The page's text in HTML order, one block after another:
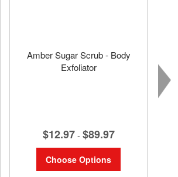
Amber Sugar Scrub - Body
Exfoliator
$12.97 - $89.97
Choose Options